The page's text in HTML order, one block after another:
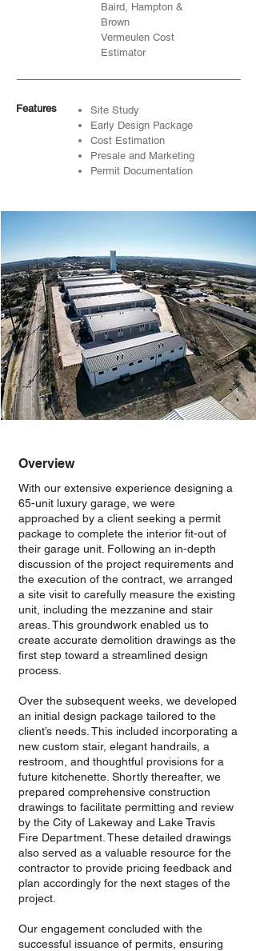
Baird, Hampton &
Brown
Vermeulen Cost
Estimator
Features
Site Study
Early Design Package
Cost Estimation
Presale and Marketing
Permit Documentation
Overview
With our extensive experience designing a
65-unit luxury garage, we were
approached by a client seeking a permit
package to complete the interior fit-out of
their garage unit. Following an in-depth
discussion of the project requirements and
the execution of the contract, we arranged
a site visit to carefully measure the existing
unit, including the mezzanine and stair
areas. This groundwork enabled us to
create accurate demolition drawings as the
first step toward a streamlined design
process.
Over the subsequent weeks, we developed
an initial design package tailored to the
client’s needs. This included incorporating a
new custom stair, elegant handrails, a
restroom, and thoughtful provisions for a
future kitchenette. Shortly thereafter, we
prepared comprehensive construction
drawings to facilitate permitting and review
by the City of Lakeway and Lake Travis
Fire Department. These detailed drawings
also served as a valuable resource for the
contractor to provide pricing feedback and
plan accordingly for the next stages of the
project.
Our engagement concluded with the
successful issuance of permits, ensuring